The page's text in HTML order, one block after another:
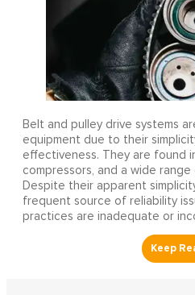
Belt and pulley drive systems
equipment due to their
effectiveness. They are found
compressors, and a wide
Despite their apparent
frequent source of reliability
practices are inadequate or